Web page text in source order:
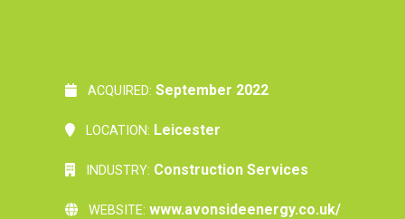
ACQUIRED: September 2022
LOCATION: Leicester
INDUSTRY: Construction Services
WEBSITE:www.avonsideenergy.co.uk/